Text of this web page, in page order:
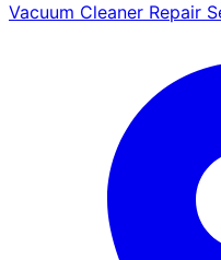
Vacuum Cleaner Repair